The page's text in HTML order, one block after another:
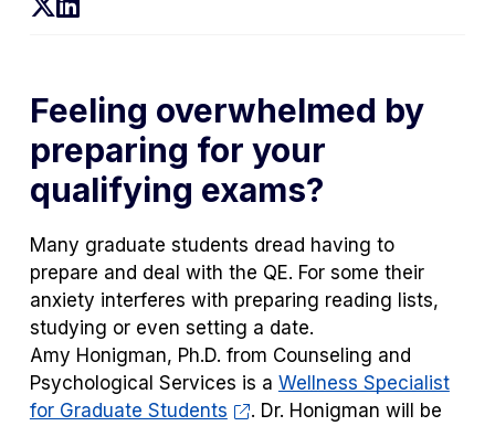
(opens
tab)
(opens
tab)
Feeling overwhelmed by
preparing for your
qualifying exams?
Many graduate students dread having to
prepare and deal with the QE. For some their
anxiety interferes with preparing reading lists,
studying or even setting a date.
Amy Honigman, Ph.D. from Counseling and
Psychological Services is a Wellness Specialist
for Graduate Students
. Dr. Honigman will be